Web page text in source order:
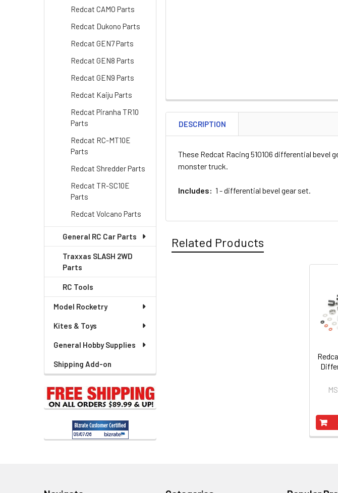
Redcat CAMO Parts
Redcat Dukono Parts
Redcat GEN7 Parts
Redcat GEN8 Parts
Redcat GEN9 Parts
Redcat Kaiju Parts
Redcat Piranha TR10
Parts
Redcat RC-MT10E
Parts
Redcat Shredder Parts
Redcat TR-SC10E
Parts
Redcat Volcano Parts
General RC Car Parts
Traxxas SLASH 2WD
Parts
RC Tools
Model Rocketry
Kites & Toys
General Hobby Supplies
Shipping Add-on
DESCRIPTION
These Redcat Racing 510106 differential bevel
monster truck.
Includes: 1 - differential bevel gear set.
Related Products